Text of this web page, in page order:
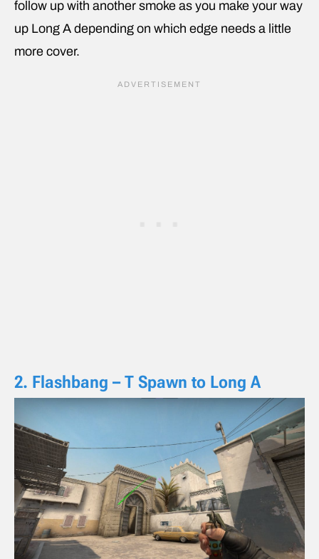
follow up with another smoke as you make your way
up Long A depending on which edge needs a little
more cover.
2. Flashbang – T Spawn to Long A